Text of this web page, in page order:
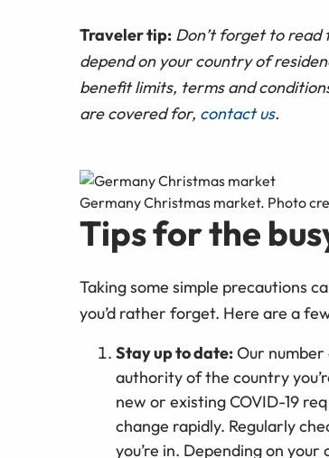
Traveler tip: Don’t forget to read
depend on your country of
benefit limits, terms and
are covered for, contact us.
Germany Christmas market. Photo
Tips for the
Taking some simple precautions
you’d rather forget. Here are a
Stay up to date:Our
authority of the country
new or existing COVID-19
change rapidly. Regularly
you’re in. Depending on